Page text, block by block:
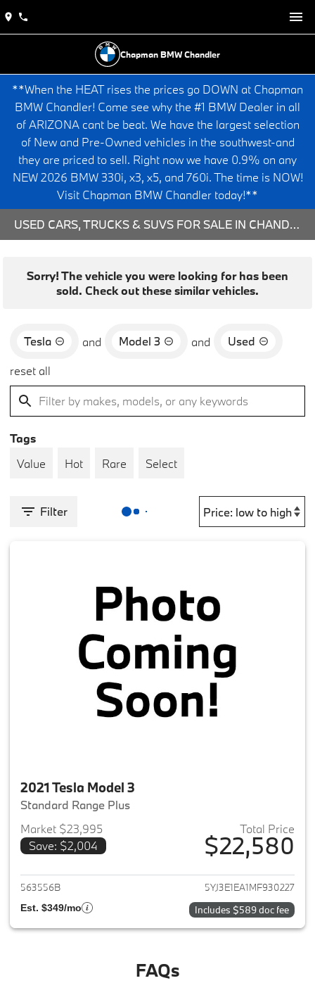
Chapman BMW Chandler
**When the HEAT rises the prices go DOWN at Chapman
BMW Chandler! Come see why the #1 BMW Dealer in all
of ARIZONA cant be beat. We have the largest selection
of New and Pre-Owned vehicles in the southwest-and
they are priced to sell. Right now we have 0.9% on any
NEW 2026 BMW 330i, x3, x5, and 760i. The time is NOW!
Visit Chapman BMW Chandler today!**
USED CARS, TRUCKS & SUVS FOR SALE IN CHANDLER, AZ
Sorry! The vehicle you were looking for has been
sold. Check out these similar vehicles.
Tesla and Model 3 and
Used
reset all
Tags
Value
Hot Rare Select
Filter
2021 Tesla Model 3
Standard Range Plus
Market $23,995
Save: $2,004
Total Price
$22,580
View details for 2021 Tesla
563556B 5YJ3E1EA1MF930227
Est. $349/mo Includes $589 doc fee
FAQs